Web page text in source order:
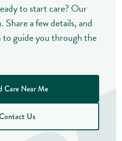
to start care? Our
a few details, and
to guide you through the
Care Near Me
Us